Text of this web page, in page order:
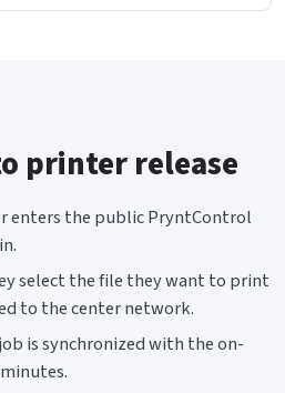
printer release
enters the public PryntControl
select the file they want to print
to the center network.
is synchronized with the on-